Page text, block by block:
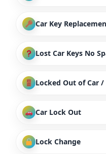
Car Key
Lost Car Keys No
Locked Out of Car /
Car Lock Out
Lock Change